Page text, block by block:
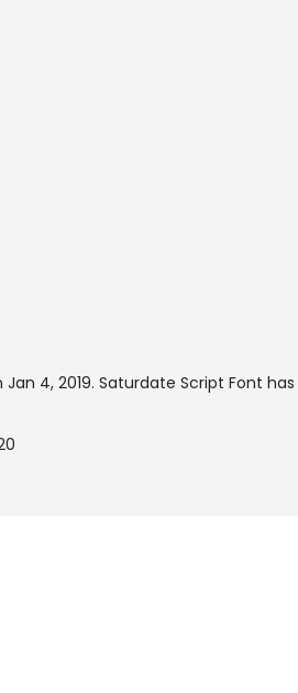
Jan 4, 2019. Saturdate Script Font